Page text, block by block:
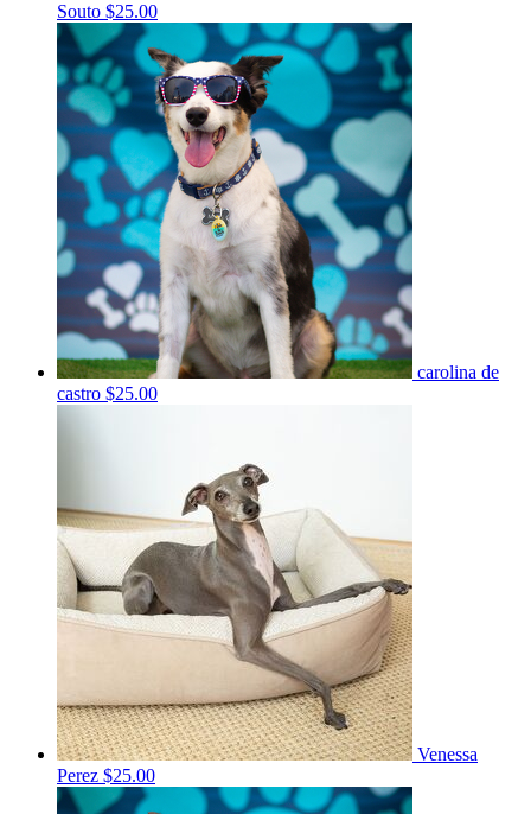
Souto $25.00
carolina de
castro $25.00
Venessa
Perez $25.00